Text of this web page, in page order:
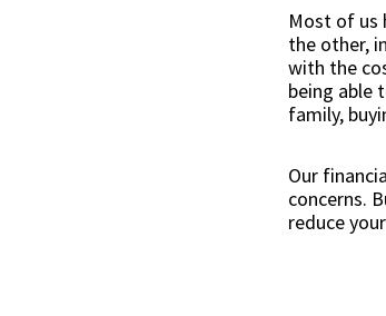
Most of us
the other,
with the
being able
family,
Our
concerns.
reduce